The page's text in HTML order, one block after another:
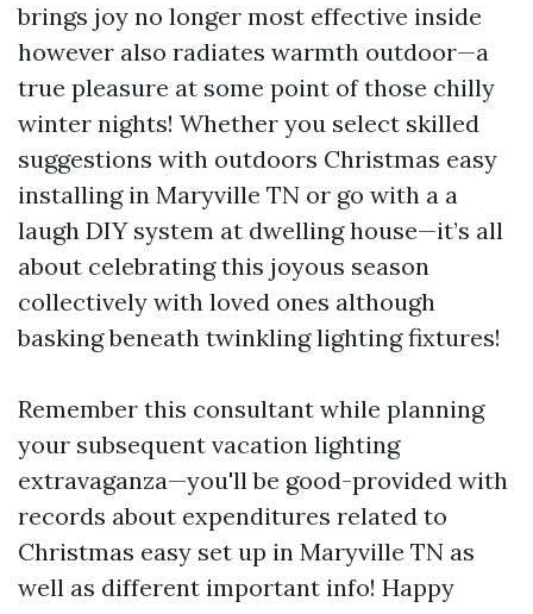
brings joy no longer most effective inside
however also radiates warmth outdoor—a
true pleasure at some point of those chilly
winter nights! Whether you select skilled
suggestions with outdoors Christmas easy
installing in Maryville TN or go with a a
laugh DIY system at dwelling house—it’s all
about celebrating this joyous season
collectively with loved ones although
basking beneath twinkling lighting fixtures!
Remember this consultant while planning
your subsequent vacation lighting
extravaganza—you'll be good-provided with
records about expenditures related to
Christmas easy set up in Maryville TN as
well as different important info! Happy